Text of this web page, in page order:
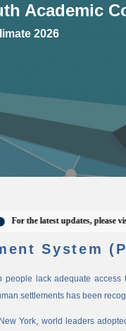
Academic
2026
latest updates, please visit
System
people lack adequate
settlements has been
York, world leaders